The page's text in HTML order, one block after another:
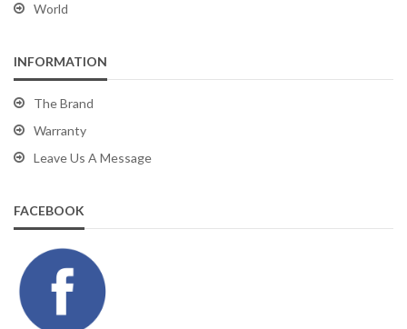
World
INFORMATION
The Brand
Warranty
Leave Us A Message
FACEBOOK